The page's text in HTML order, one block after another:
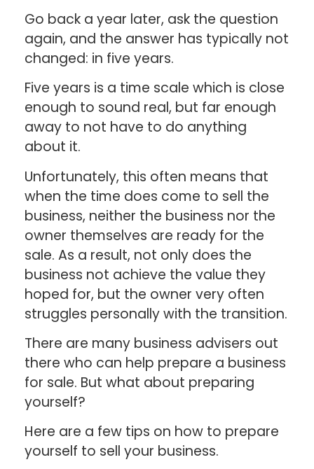
Go back a year later, ask the question
again, and the answer has typically not
changed: in five years.
Five years is a time scale which is close
enough to sound real, but far enough
away to not have to do anything
about it.
Unfortunately, this often means that
when the time does come to sell the
business, neither the business nor the
owner themselves are ready for the
sale. As a result, not only does the
business not achieve the value they
hoped for, but the owner very often
struggles personally with the transition.
There are many business advisers out
there who can help prepare a business
for sale. But what about preparing
yourself?
Here are a few tips on how to prepare
yourself to sell your business.